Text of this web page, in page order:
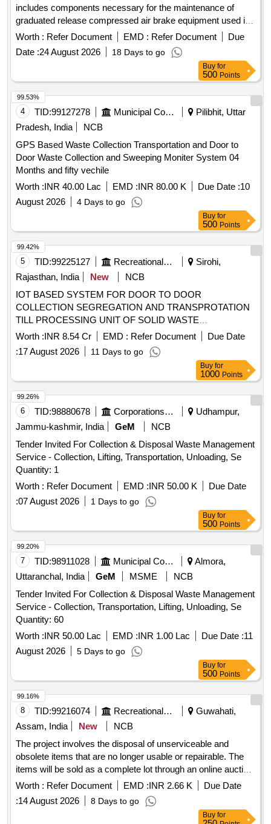
includes components necessary for the maintenance of
graduated release compressed air brake equipment used in
freight and coaching stock. OVERHAULING KIT for DIRT
Worth : Refer Document EMD : Refer Document
Due
Date :24 August 2026 18 Days to go
Buy for
500 Points
4 TID:99127278 Municipal Corporations
Pilibhit, Uttar
Pradesh, India
NCB
GPS Based Waste Collection Transportation and Door to
Door Waste Collection and Sweeping Moniter System 04
Months and fifty vechile
Worth :INR 40.00 Lac EMD :INR 80.00 K Due Date :10
August 2026
4 Days to go
99.53%
Buy for
500 Points
5 TID:99225127 Recreational Services
Sirohi,
Rajasthan, India
New
NCB
IOT BASED SYSTEM FOR DOOR TO DOOR
COLLECTION SEGREGATION AND TRANSPROTATION
TILL PROCESSING UNIT OF SOLID WASTE
MANAGEMENT IN MUNICIPAL COUNCIL AREA
ABUROAD FROM 1 TO 40 (3year)
Worth :INR 8.54 Cr EMD : Refer Document
Due Date
:17 August 2026 11 Days to go
99.42%
Buy for
1000 Points
6 TID:98880678 Corporations/ Assoc/ Chambers/ Govt Agencies
Udhampur,
Jammu-kashmir, India
GeM
NCB
Tender Invited For Collection & Disposal Waste Management
Service - Collection, Lifting, Transportation, Unloading, Se
Quantity: 1
Worth : Refer Document EMD :INR 50.00 K
Due Date
:07 August 2026 1 Days to go
99.26%
Buy for
500 Points
7 TID:98911028 Municipal Corporations
Almora,
Uttaranchal, India
GeM MSME
NCB
Tender Invited For Collection & Disposal Waste Management
Service - Collection, Transportation, Lifting, Unloading, Se
Quantity: 60
Worth :INR 50.00 Lac EMD :INR 1.00 Lac Due Date :11
August 2026
5 Days to go
99.20%
Buy for
500 Points
8 TID:99216074 Recreational Services
Guwahati,
Assam, India
New
NCB
The project involves the disposal of unserviceable and
obsolete items that are no longer usable or repairable. The
items will be sold as a complete lot through an online auction
process. 12 Station Multi-Gym, Weighing Machine (Heavy),
Weighing Scale, Weighing Machine (Light), Office Chair,
Steel Cot / Bed, Steel Table, Canopy, Tata Sky Dish / LMB,
Diesel Generator, LED Bolard Lights, LED Flood Lights,
Worth : Refer Document EMD :INR 2.66 K
Due Date
:14 August 2026 8 Days to go
99.16%
Buy for